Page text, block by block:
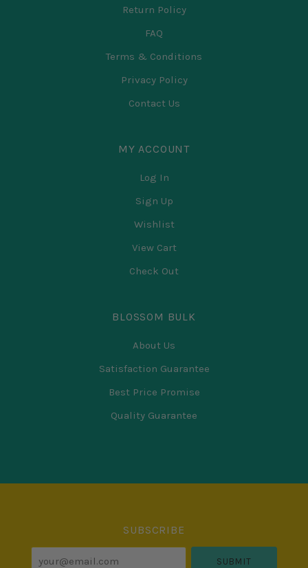
Return Policy
FAQ
Terms & Conditions
Privacy Policy
Contact Us
MY ACCOUNT
Log In
Sign Up
Wishlist
View Cart
Check Out
BLOSSOM BULK
About Us
Satisfaction Guarantee
Best Price Promise
Quality Guarantee
Select
SUBSCRIBE
your@email.com